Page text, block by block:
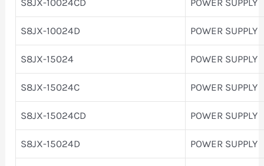
S8JX-10024D POWER SUPPLY
S8JX-15024 POWER SUPPLY
S8JX-15024C POWER SUPPLY
S8JX-15024CD POWER SUPPLY
S8JX-15024D POWER SUPPLY